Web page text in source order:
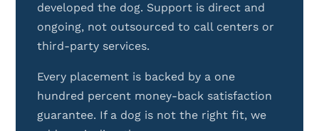
developed the dog. Support is direct and
ongoing, not outsourced to call centers or
third-party services.
Every placement is backed by a one
hundred percent money-back satisfaction
guarantee. If a dog is not the right fit, we